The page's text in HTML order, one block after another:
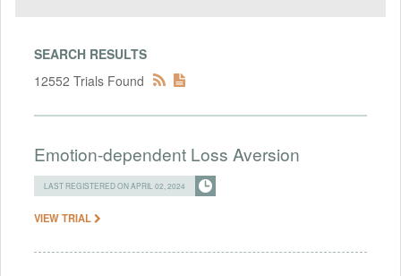
SEARCH RESULTS
12552 Trials Found
Emotion-dependent Loss Aversion
LAST REGISTERED ON APRIL 02, 2024
VIEW TRIAL